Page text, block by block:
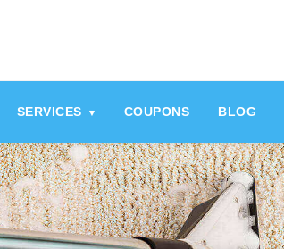
SERVICES ▾ COUPONS BLOG